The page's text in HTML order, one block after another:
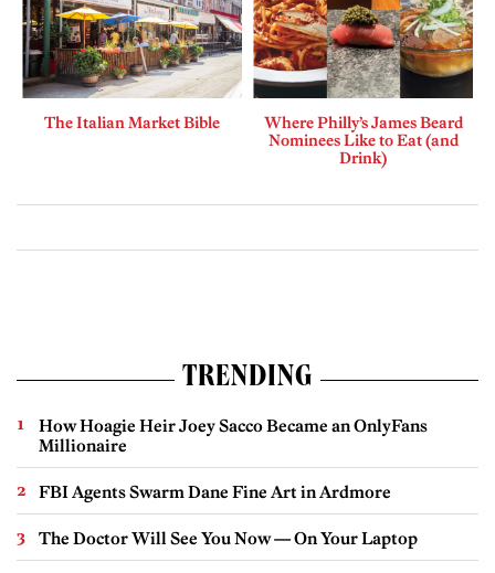
The Italian Market Bible
Where Philly’s James Beard
Nominees Like to Eat (and
Drink)
TRENDING
How Hoagie Heir Joey Sacco Became an OnlyFans
Millionaire
FBI Agents Swarm Dane Fine Art in Ardmore
The Doctor Will See You Now — On Your Laptop